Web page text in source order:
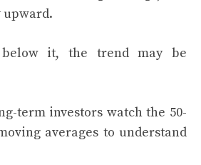
it, the trend may be
term investors watch the 50-
averages to understand